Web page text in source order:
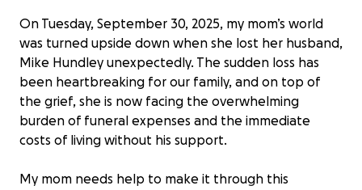
On Tuesday, September 30, 2025, my mom’s world
was turned upside down when she lost her husband,
Mike Hundley unexpectedly. The sudden loss has
been heartbreaking for our family, and on top of
the grief, she is now facing the overwhelming
burden of funeral expenses and the immediate
costs of living without his support.
My mom needs help to make it through this